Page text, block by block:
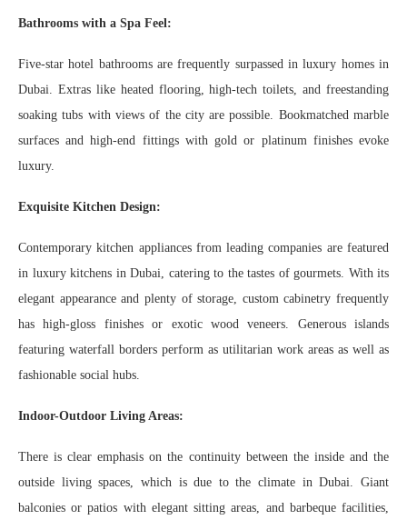
Bathrooms with a Spa Feel:
Five-star hotel bathrooms are frequently surpassed in luxury homes in
Dubai. Extras like heated flooring, high-tech toilets, and freestanding
soaking tubs with views of the city are possible. Bookmatched marble
surfaces and high-end fittings with gold or platinum finishes evoke
luxury.
Exquisite Kitchen Design:
Contemporary kitchen appliances from leading companies are featured
in luxury kitchens in Dubai, catering to the tastes of gourmets. With its
elegant appearance and plenty of storage, custom cabinetry frequently
has high-gloss finishes or exotic wood veneers. Generous islands
featuring waterfall borders perform as utilitarian work areas as well as
fashionable social hubs.
Indoor-Outdoor Living Areas:
There is clear emphasis on the continuity between the inside and the
outside living spaces, which is due to the climate in Dubai. Giant
balconies or patios with elegant sitting areas, and barbeque facilities,